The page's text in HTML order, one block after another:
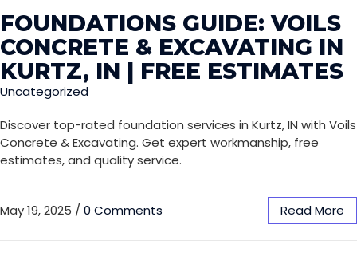
FOUNDATIONS GUIDE: VOILS
CONCRETE & EXCAVATING IN
KURTZ, IN | FREE ESTIMATES
Uncategorized
Discover top-rated foundation services in Kurtz, IN with Voils
Concrete & Excavating. Get expert workmanship, free
estimates, and quality service.
May 19, 2025 / 0 Comments Read More